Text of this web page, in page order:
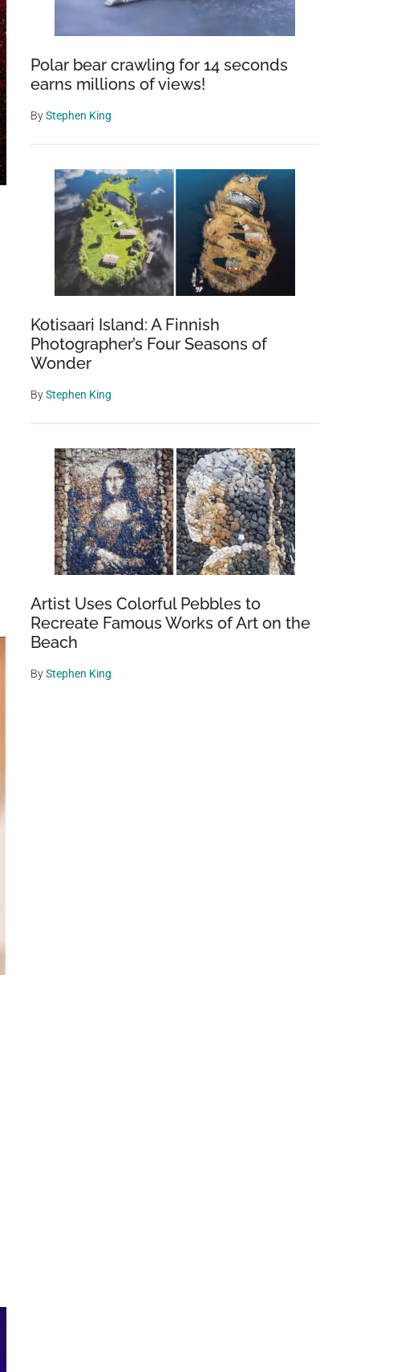
Polar bear crawling for 14 seconds
earns millions of views!
ByStephen King
Kotisaari Island: A Finnish
Photographer’s Four Seasons of
Wonder
ByStephen King
Artist Uses Colorful Pebbles to
Recreate Famous Works of Art on the
Beach
ByStephen King